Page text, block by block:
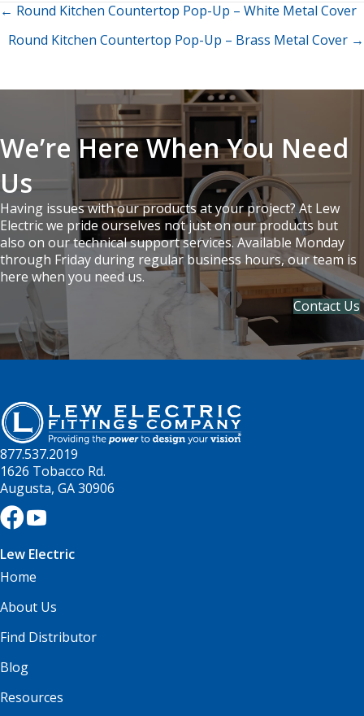
Posts
navigation
← Round Kitchen Countertop Pop-Up – White Metal Cover
Round Kitchen Countertop Pop-Up – Brass Metal Cover →
We’re Here When You Need
Us
Having issues with our products at your project? At Lew
Electric we pride ourselves not just on our products but
also on our technical support services. Available Monday
through Friday during regular business hours, our team is
here when you need us.
Contact Us
877.537.2019
1626 Tobacco Rd.
Augusta, GA 30906
Lew Electric
Home
About Us
Find Distributor
Blog
Resources